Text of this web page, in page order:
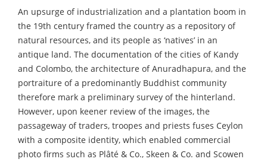
An upsurge of industrialization and a plantation boom in
the 19th century framed the country as a repository of
natural resources, and its people as ‘natives’ in an
antique land. The documentation of the cities of Kandy
and Colombo, the architecture of Anuradhapura, and the
portraiture of a predominantly Buddhist community
therefore mark a preliminary survey of the hinterland.
However, upon keener review of the images, the
passageway of traders, troopes and priests fuses Ceylon
with a composite identity, which enabled commercial
photo firms such as Plâté & Co., Skeen & Co. and Scowen